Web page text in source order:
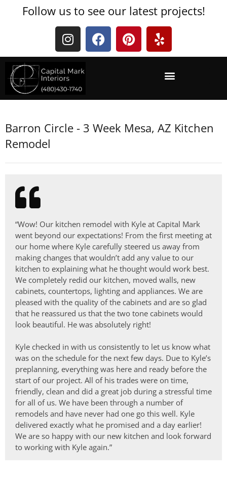
Follow us to see our latest projects!
Barron Circle - 3 Week Mesa, AZ Kitchen
Remodel
“Wow! Our kitchen remodel with Kyle at Capital Mark
went beyond our expectations! From the first meeting at
our home where Kyle carefully steered us away from
making changes that wouldn’t add any value to our
kitchen to explaining what he thought would work best.
We completely redid our kitchen, moved walls, new
cabinets, countertops, lighting and appliances. We are
pleased with the quality of the cabinets and are so glad
that he reassured us that the two tone cabinets would
look beautiful. He was absolutely right!
Kyle checked in with us consistently to let us know what
was on the schedule for the next few days. Due to Kyle’s
preplanning, everything was here and ready before the
start of our project. All of his trades were on time,
friendly, clean and did a great job during a stressful time
for all of us. We have been through a number of
remodels and have never had one go this well. Kyle
delivered exactly what he promised and a day earlier!
We are so happy with our new kitchen and look forward
to working with Kyle again.”